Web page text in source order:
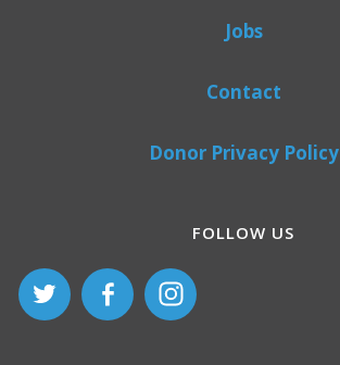
Jobs
Contact
Donor Privacy Policy
FOLLOW US